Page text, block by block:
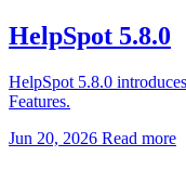
HelpSpot 5.8.0
HelpSpot 5.8.0
Features.
Jun 20, 2026 Read more